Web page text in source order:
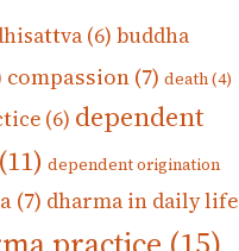
(6) buddha
compassion (7) death(4)
(6) dependent
(11) dependent origination
(7) dharma in daily life